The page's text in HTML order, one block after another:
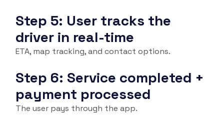
Step 5: User tracks the
driver in real-time
ETA, map tracking, and contact options.
Step 6: Service completed +
payment processed
The user pays through the app.